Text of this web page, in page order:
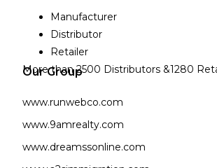
Manufacturer
Distributor
Retailer
More than 2500 Distributors &1280
Our Group
www.runwebco.com
www.9amrealty.com
www.dreamssonline.com